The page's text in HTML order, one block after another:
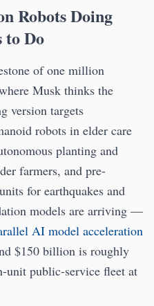
Robots Doing
to Do
of one million
Musk thinks the
version targets
robots in elder care
planting and
farmers, and pre-
for earthquakes and
models are arriving —
AI model acceleration
$150 billion is roughly
unit public-service fleet at